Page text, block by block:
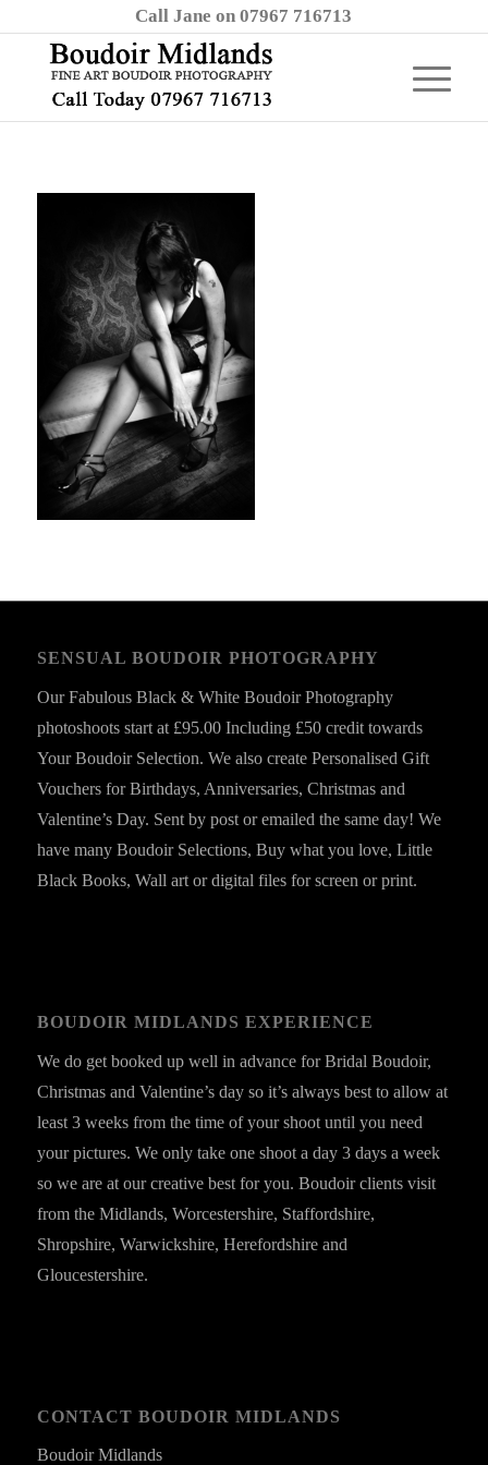
Call Jane on 07967 716713
SENSUAL BOUDOIR PHOTOGRAPHY
Our Fabulous Black & White Boudoir Photography
photoshoots start at £95.00 Including £50 credit towards
Your Boudoir Selection. We also create Personalised Gift
Vouchers for Birthdays, Anniversaries, Christmas and
Valentine’s Day. Sent by post or emailed the same day! We
have many Boudoir Selections, Buy what you love, Little
Black Books, Wall art or digital files for screen or print.
BOUDOIR MIDLANDS EXPERIENCE
We do get booked up well in advance for Bridal Boudoir,
Christmas and Valentine’s day so it’s always best to allow at
least 3 weeks from the time of your shoot until you need
your pictures. We only take one shoot a day 3 days a week
so we are at our creative best for you. Boudoir clients visit
from the Midlands, Worcestershire, Staffordshire,
Shropshire, Warwickshire, Herefordshire and
Gloucestershire.
CONTACT BOUDOIR MIDLANDS
Boudoir Midlands